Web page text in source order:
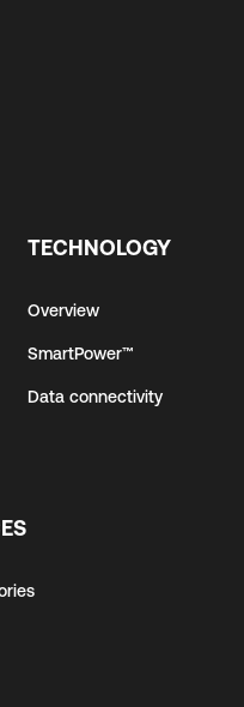
TECHNOLOGY
Overview
SmartPower™
Data connectivity